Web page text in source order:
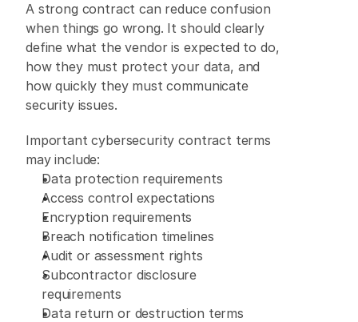
A strong contract can reduce confusion
when things go wrong. It should clearly
define what the vendor is expected to do,
how they must protect your data, and
how quickly they must communicate
security issues.
Important cybersecurity contract terms
may include:
Data protection requirements
Access control expectations
Encryption requirements
Breach notification timelines
Audit or assessment rights
Subcontractor disclosure
requirements
Data return or destruction terms